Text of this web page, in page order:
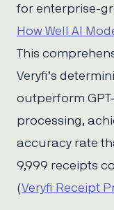
for enterprise-
How Well AI
This
Veryfi’s
outperform
processing,
accuracy rate
9,999 receipts
(Veryfi Receipt